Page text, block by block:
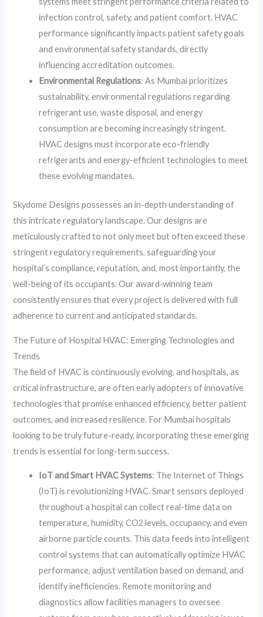
infection control, safety, and patient comfort. HVAC
performance significantly impacts patient safety goals
and environmental safety standards, directly
influencing accreditation outcomes.
Environmental Regulations: As Mumbai prioritizes
sustainability, environmental regulations regarding
refrigerant use, waste disposal, and energy
consumption are becoming increasingly stringent.
HVAC designs must incorporate eco-friendly
refrigerants and energy-efficient technologies to meet
these evolving mandates.
Skydome Designs possesses an in-depth understanding of
this intricate regulatory landscape. Our designs are
meticulously crafted to not only meet but often exceed these
stringent regulatory requirements, safeguarding your
hospital’s compliance, reputation, and, most importantly, the
well-being of its occupants. Our award‑winning team
consistently ensures that every project is delivered with full
adherence to current and anticipated standards.
The Future of Hospital HVAC: Emerging Technologies and
Trends
The field of HVAC is continuously evolving, and hospitals, as
critical infrastructure, are often early adopters of innovative
technologies that promise enhanced efficiency, better patient
outcomes, and increased resilience. For Mumbai hospitals
looking to be truly future-ready, incorporating these emerging
trends is essential for long-term success.
IoT and Smart HVAC Systems: The Internet of Things
(IoT) is revolutionizing HVAC. Smart sensors deployed
throughout a hospital can collect real-time data on
temperature, humidity, CO2 levels, occupancy, and even
airborne particle counts. This data feeds into intelligent
control systems that can automatically optimize HVAC
performance, adjust ventilation based on demand, and
identify inefficiencies. Remote monitoring and
diagnostics allow facilities managers to oversee